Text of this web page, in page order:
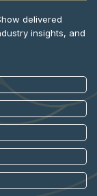
delivered
insights, and